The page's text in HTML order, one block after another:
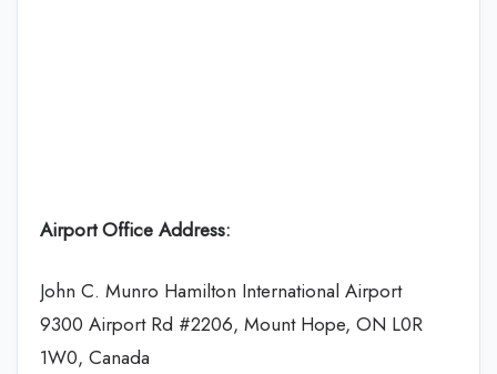
Airport Office Address:
John C. Munro Hamilton International Airport
9300 Airport Rd #2206, Mount Hope, ON L0R
1W0, Canada